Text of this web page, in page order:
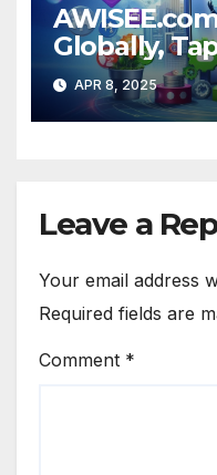
Globally,
Growing
Market
APR 8, 2025
Leave a
Your email address
Required fields are
Comment *